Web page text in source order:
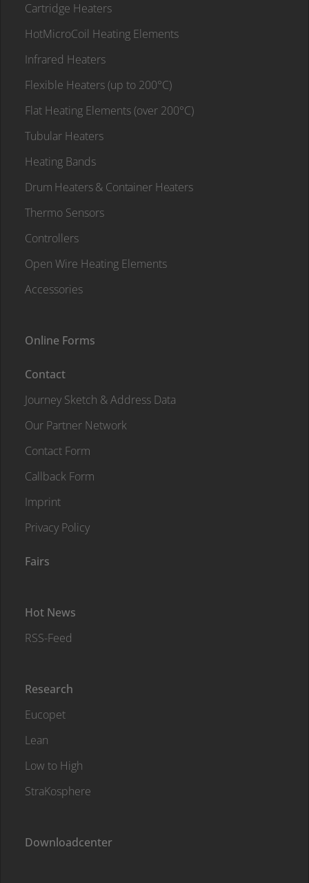
Cartridge Heaters
HotMicroCoil Heating Elements
Infrared Heaters
Flexible Heaters (up to 200°C)
Flat Heating Elements (over 200°C)
Tubular Heaters
Heating Bands
Drum Heaters & Container Heaters
Thermo Sensors
Controllers
Open Wire Heating Elements
Accessories
Online Forms
Contact
Journey Sketch & Address Data
Our Partner Network
Contact Form
Callback Form
Imprint
Privacy Policy
Fairs
Hot News
RSS-Feed
Research
Eucopet
Lean
Low to High
StraKosphere
Downloadcenter